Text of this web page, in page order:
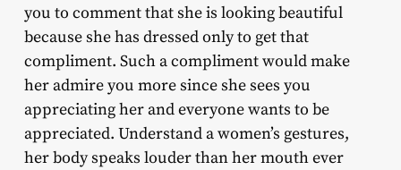
you to comment that she is looking beautiful
because she has dressed only to get that
compliment. Such a compliment would make
her admire you more since she sees you
appreciating her and everyone wants to be
appreciated. Understand a women’s gestures,
her body speaks louder than her mouth ever